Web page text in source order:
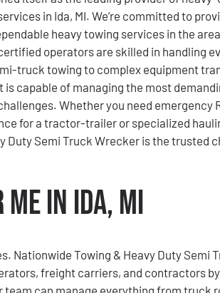
in Ida, MI. We’re committed to
heavy towing services in the
operators are skilled in handling
truck towing to complex equipment
is capable of managing the most
Whether you need emergency
for a tractor-trailer or specialized
Semi Truck Wrecker is the trusted
in Ida, MI
Nationwide Towing & Heavy Duty Semi
freight carriers, and contractors
can manage everything from truck